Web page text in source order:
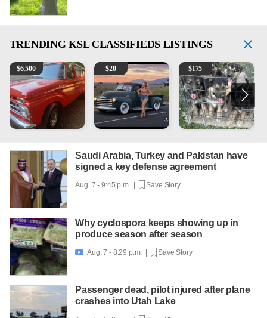
TRENDING KSL CLASSIFIEDS LISTINGS
1965 Ford F-250
$6,500 Vintage Chevrolet 3100 Pickup Truck - 327 V8, 4-
$20 Puppies
$175
Saudi Arabia, Turkey and Pakistan have
signed a key defense agreement
Aug. 7 - 9:45 p.m. | Save Story
Why cyclospora keeps showing up in
produce season after season
 Aug. 7 - 8:29 p.m. | Save Story
Passenger dead, pilot injured after plane
crashes into Utah Lake